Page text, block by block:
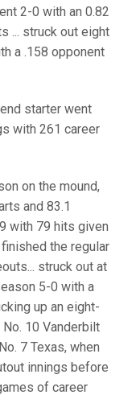
2-0 with an 0.82
... struck out eight
a .158 opponent
starter went
with 261 career
on the mound,
and 83.1
with 79 hits given
the regular
struck out at
5-0 with a
up an eight-
10 Vanderbilt
7 Texas, when
innings before
of career